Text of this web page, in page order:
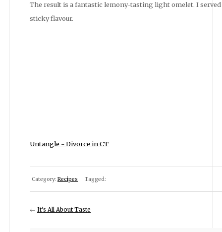
The result is a fantastic lemony-tasting light omelet. I
sticky flavour.
Untangle - Divorce in CT
Category: Recipes Tagged:
← It’s All About Taste